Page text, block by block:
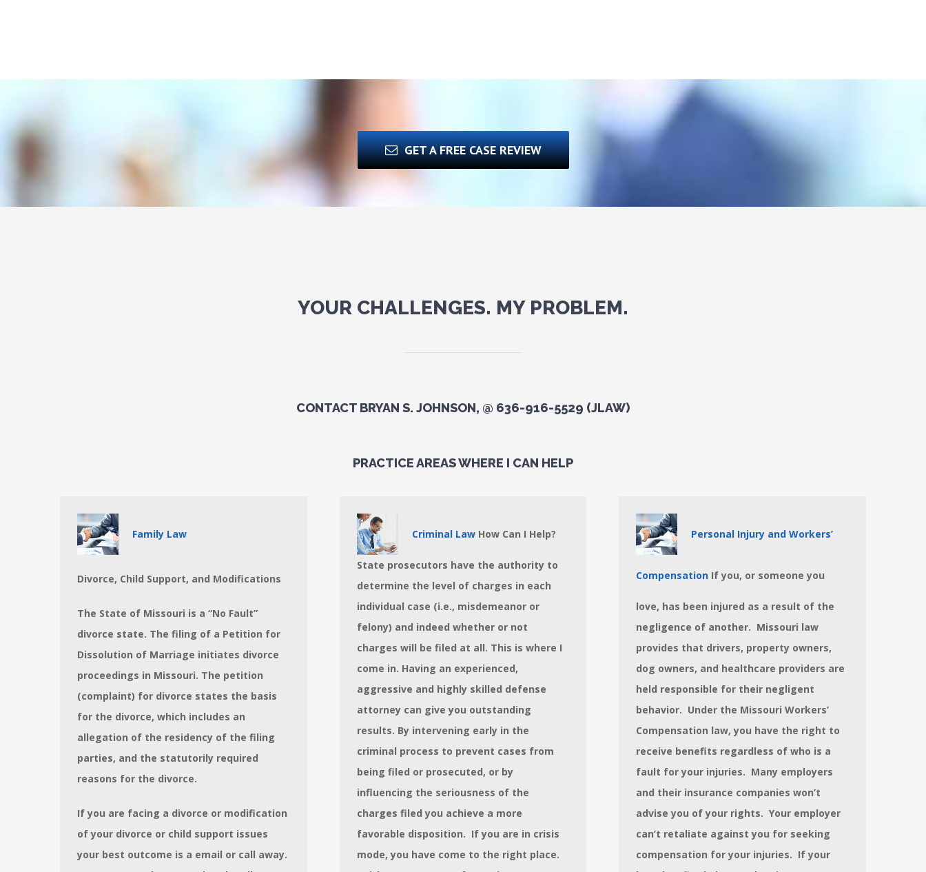
GET A FREE CASE REVIEW
YOUR CHALLENGES. MY PROBLEM.
CONTACT BRYAN S. JOHNSON, @ 636-916-5529 (JLAW)
PRACTICE AREAS WHERE I CAN HELP
Family Law
Divorce, Child Support, and Modifications
The State of Missouri is a “No Fault”
divorce state. The filing of a Petition for
Dissolution of Marriage initiates divorce
proceedings in Missouri. The petition
(complaint) for divorce states the basis
for the divorce, which includes an
allegation of the residency of the filing
parties, and the statutorily required
reasons for the divorce.
If you are facing a divorce or modification
of your divorce or child support issues
your best outcome is a email or call away.
Criminal Law How Can I Help?
State prosecutors have the authority to
determine the level of charges in each
individual case (i.e., misdemeanor or
felony) and indeed whether or not
charges will be filed at all. This is where I
come in. Having an experienced,
aggressive and highly skilled defense
attorney can give you outstanding
results. By intervening early in the
criminal process to prevent cases from
being filed or prosecuted, or by
influencing the seriousness of the
charges filed you achieve a more
favorable disposition. If you are in crisis
mode, you have come to the right place.
Personal Injury and Workers’
Compensation If you, or someone you
love, has been injured as a result of the
negligence of another. Missouri law
provides that drivers, property owners,
dog owners, and healthcare providers are
held responsible for their negligent
behavior. Under the Missouri Workers’
Compensation law, you have the right to
receive benefits regardless of who is a
fault for your injuries. Many employers
and their insurance companies won’t
advise you of your rights. Your employer
can’t retaliate against you for seeking
compensation for your injuries. If your